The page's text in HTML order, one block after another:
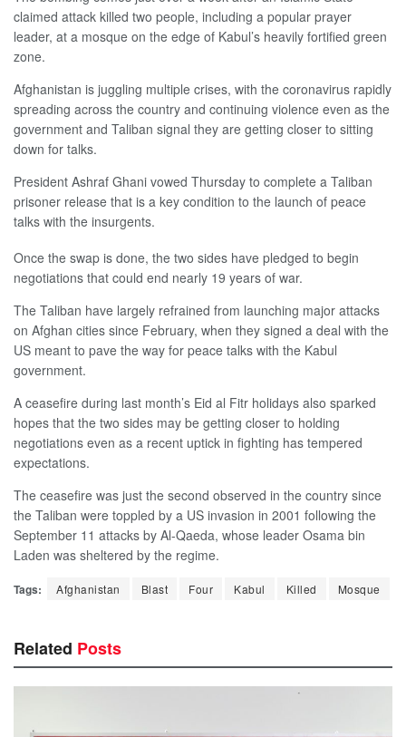
claimed attack killed two people, including a popular prayer
leader, at a mosque on the edge of Kabul’s heavily fortified green
zone.
Afghanistan is juggling multiple crises, with the coronavirus rapidly
spreading across the country and continuing violence even as the
government and Taliban signal they are getting closer to sitting
down for talks.
President Ashraf Ghani vowed Thursday to complete a Taliban
prisoner release that is a key condition to the launch of peace
talks with the insurgents.
Once the swap is done, the two sides have pledged to begin
negotiations that could end nearly 19 years of war.
The Taliban have largely refrained from launching major attacks
on Afghan cities since February, when they signed a deal with the
US meant to pave the way for peace talks with the Kabul
government.
A ceasefire during last month’s Eid al Fitr holidays also sparked
hopes that the two sides may be getting closer to holding
negotiations even as a recent uptick in fighting has tempered
expectations.
The ceasefire was just the second observed in the country since
the Taliban were toppled by a US invasion in 2001 following the
September 11 attacks by Al-Qaeda, whose leader Osama bin
Laden was sheltered by the regime.
Tags: Afghanistan Blast Four Kabul Killed Mosque
Related Posts